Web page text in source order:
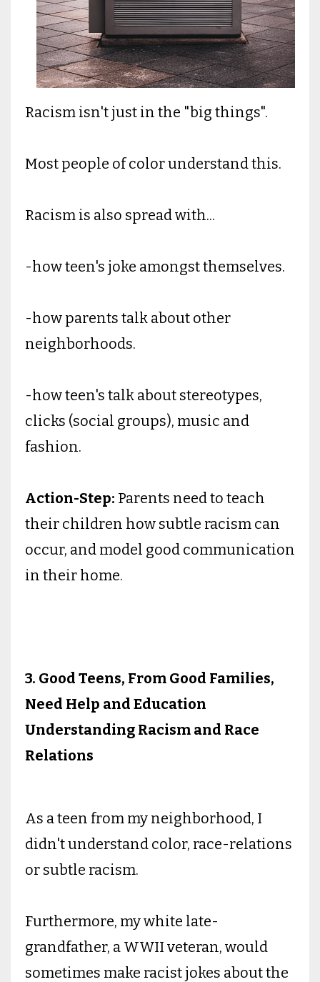
Racism isn't just in the "big things".
Most people of color understand this.
Racism is also spread with...
-how teen's joke amongst themselves.
-how parents talk about other
neighborhoods.
-how teen's talk about stereotypes,
clicks (social groups), music and
fashion.
Action-Step: Parents need to teach
their children how subtle racism can
occur, and model good communication
in their home.
3. Good Teens, From Good Families,
Need Help and Education
Understanding Racism and Race
Relations
As a teen from my neighborhood, I
didn't understand color, race-relations
or subtle racism.
Furthermore, my white late-
grandfather, a WWII veteran, would
sometimes make racist jokes about the